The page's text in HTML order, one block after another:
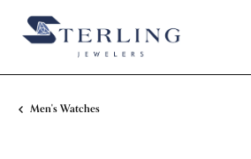
Men's Watches